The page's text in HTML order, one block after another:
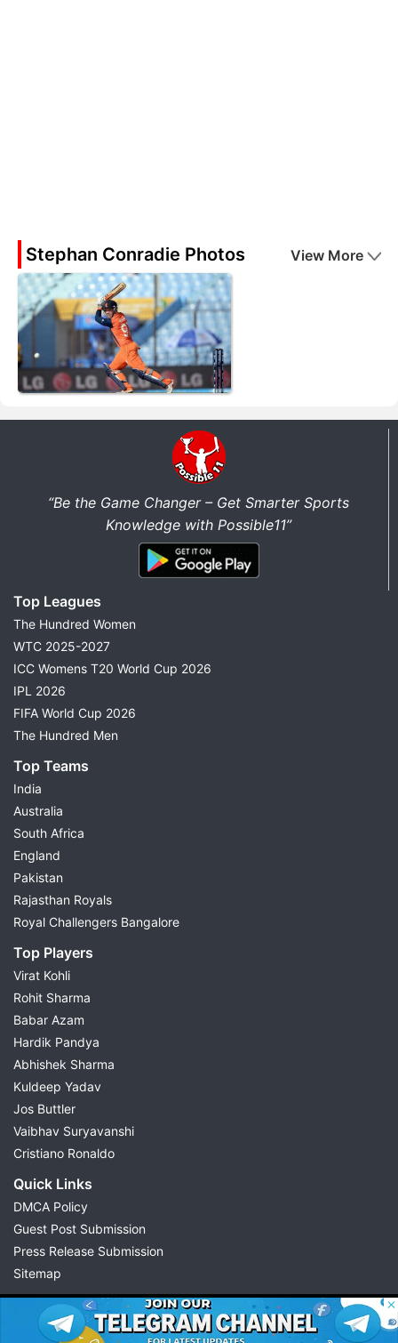
Stephan Conradie Photos View More
“Be the Game Changer – Get Smarter Sports
Knowledge with Possible11”
Top Leagues
The Hundred Women
WTC 2025-2027
ICC Womens T20 World Cup 2026
IPL 2026
FIFA World Cup 2026
The Hundred Men
Top Teams
India
Australia
South Africa
England
Pakistan
Rajasthan Royals
Royal Challengers Bangalore
Top Players
Virat Kohli
Rohit Sharma
Babar Azam
Hardik Pandya
Abhishek Sharma
Kuldeep Yadav
Jos Buttler
Vaibhav Suryavanshi
Cristiano Ronaldo
Quick Links
DMCA Policy
Guest Post Submission
Press Release Submission
Sitemap
© 2026 Possible11
All rights reserved